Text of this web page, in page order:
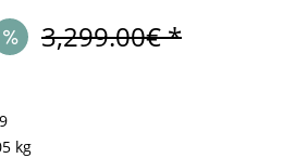
3,299.00€ *
kg